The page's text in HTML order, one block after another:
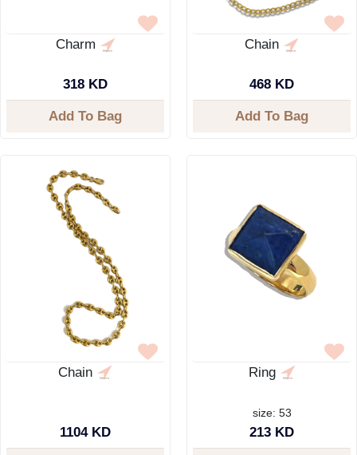
Charm
318 KD
Add To Bag
Chain
468 KD
Add To Bag
Chain
1104 KD
Ring
size: 53
213 KD